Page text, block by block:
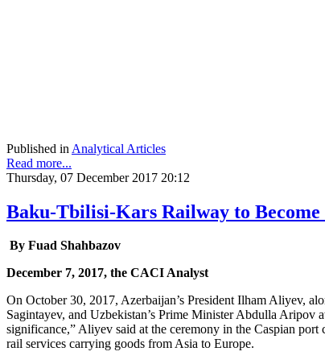
Published in Analytical Articles
Read more...
Thursday, 07 December 2017 20:12
Baku-Tbilisi-Kars Railway to
By Fuad Shahbazov
December 7, 2017, the CACI Analyst
On October 30, 2017, Azerbaijan’s President Ilham Aliyev,
Sagintayev, and Uzbekistan’s Prime Minister Abdulla
significance,” Aliyev said at the ceremony in the Caspian
rail services carrying goods from Asia to Europe.